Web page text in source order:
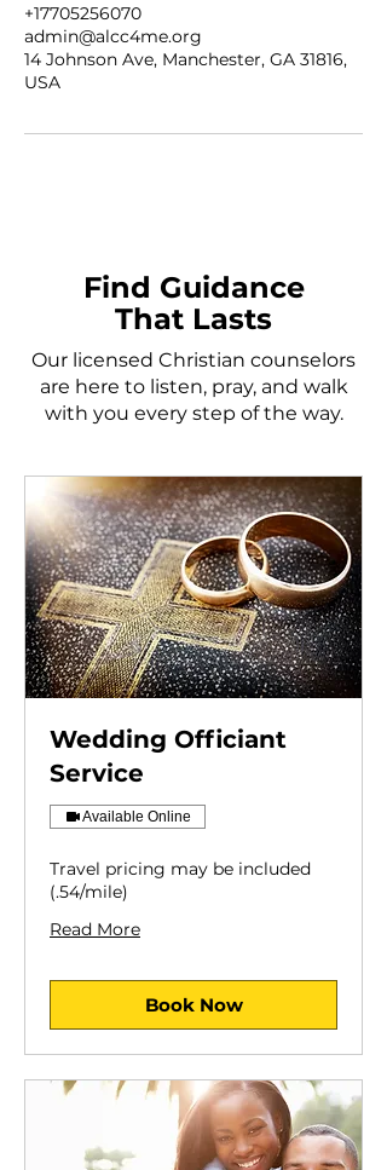
+17705256070
admin@alcc4me.org
14 Johnson Ave, Manchester, GA 31816,
USA
Find Guidance
That Lasts
Our licensed Christian counselors
are here to listen, pray, and walk
with you every step of the way.
Wedding Officiant
Service
Available Online
Travel pricing may be included
(.54/mile)
Read More
Book Now